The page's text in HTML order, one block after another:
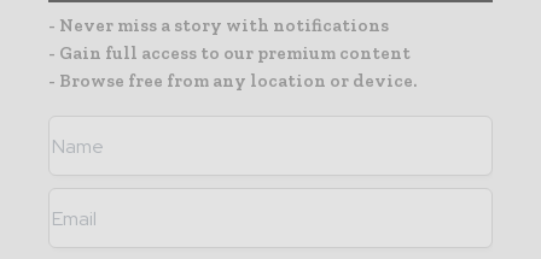
- Never miss a story with notifications
- Gain full access to our premium content
- Browse free from any location or device.